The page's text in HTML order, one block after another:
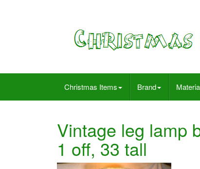
Christmas Items Brand
Vintage leg lamp
1 off, 33 tall